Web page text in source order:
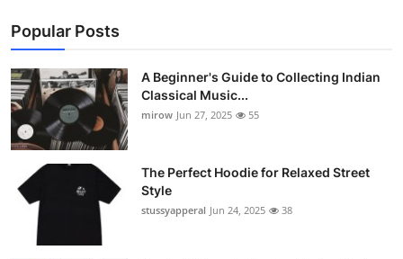
Finance
Tech
World
Local News
General
Popular Posts
A Beginner's Guide to Collecting Indian
Classical Music...
mirow Jun 27, 2025 55
The Perfect Hoodie for Relaxed Street
Style
stussyapperal Jun 24, 2025 38